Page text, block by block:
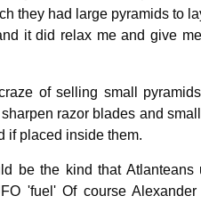
they had large pyramids to
it did relax me and give
of selling small
razor blades and
if placed inside them.
be the kind that Atlanteans
'fuel' Of course